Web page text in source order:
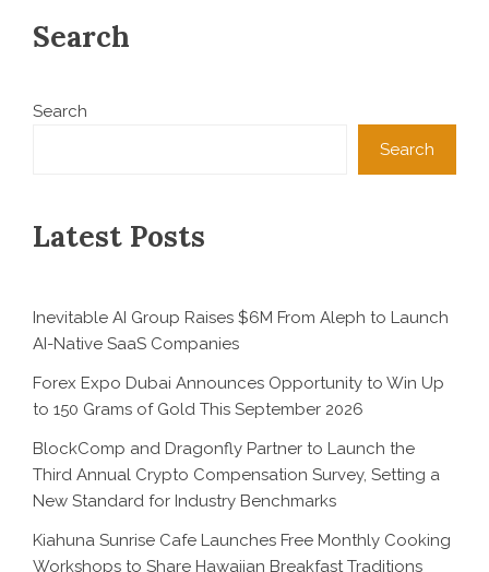
Search
Search
Search
Latest Posts
Inevitable AI Group Raises $6M From Aleph to Launch
AI-Native SaaS Companies
Forex Expo Dubai Announces Opportunity to Win Up
to 150 Grams of Gold This September 2026
BlockComp and Dragonfly Partner to Launch the
Third Annual Crypto Compensation Survey, Setting a
New Standard for Industry Benchmarks
Kiahuna Sunrise Cafe Launches Free Monthly Cooking
Workshops to Share Hawaiian Breakfast Traditions